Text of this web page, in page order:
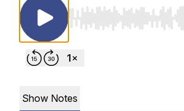
Use Left/Right to seek,
Show Notes